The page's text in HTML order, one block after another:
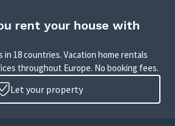
rent your house with
in 18 countries. Vacation home rentals
throughout Europe. No booking fees.
Let your property